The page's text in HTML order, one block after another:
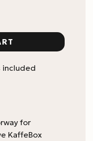
quantity
included
for
KaffeBox